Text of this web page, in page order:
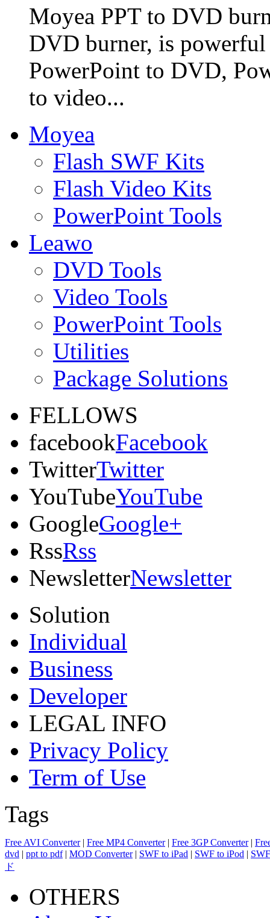
Moyea PPT to DVD
DVD burner, is
PowerPoint to DVD,
to video...
Moyea
Flash SWF Kits
Flash Video Kits
PowerPoint Tools
Leawo
DVD Tools
Video Tools
PowerPoint Tools
Utilities
Package Solutions
FELLOWS
facebookFacebook
TwitterTwitter
YouTubeYouTube
GoogleGoogle+
RssRss
NewsletterNewsletter
Solution
Individual
Business
Developer
LEGAL INFO
Privacy Policy
Term of Use
Tags
Free AVI Converter| Free MP4 Converter| Free 3GP Converter|
dvd
ppt to pdf| MOD Converter| SWF to iPad SWF to iPod
ド
OTHERS